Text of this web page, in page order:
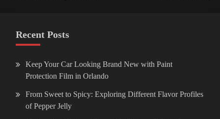
Recent Posts
Keep Your Car Looking Brand New with Paint
Protection Film in Orlando
From Sweet to Spicy: Exploring Different Flavor Profiles
of Pepper Jelly